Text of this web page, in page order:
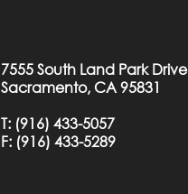
7555 South Land Park Drive
Sacramento, CA 95831
T: (916) 433-5057
F: (916) 433-5289